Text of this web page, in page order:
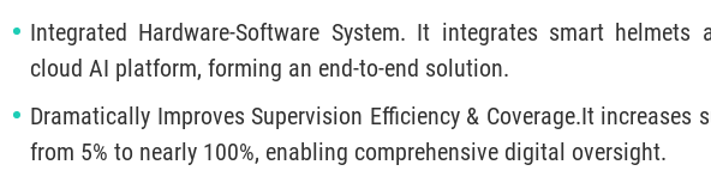
Integrated Hardware-Software System. It integrates smart
cloud AI platform, forming an end-to-end solution.
Dramatically Improves Supervision Efficiency & Coverage.It increases
from 5% to nearly 100%, enabling comprehensive digital oversight.